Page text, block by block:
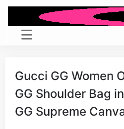
Gucci GG Women
GG Shoulder Bag
GG Supreme